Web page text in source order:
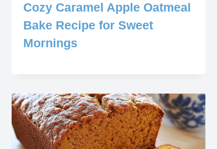
Cozy Caramel Apple Oatmeal
Bake Recipe for Sweet
Mornings